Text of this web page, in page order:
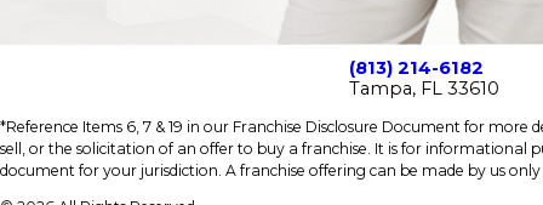
(813) 214-6182
Tampa, FL 33610
*Reference Items 6, 7 & 19 in our Franchise Disclosure Document for
sell, or the solicitation of an offer to buy a franchise. It is for informational
document for your jurisdiction. A franchise offering can be made by us